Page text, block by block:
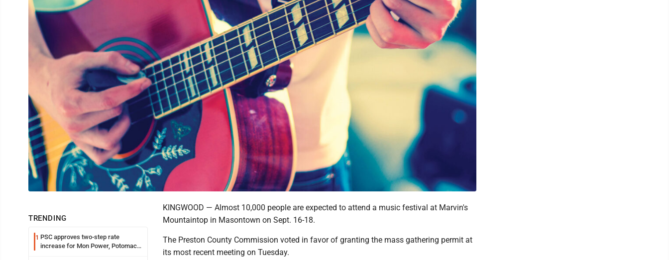
TRENDING
1 PSC approves two-step rate
increase for Mon Power, Potomac
KINGWOOD — Almost 10,000 people are expected to attend a music festival at Marvin's
Mountaintop in Masontown on Sept. 16-18.
The Preston County Commission voted in favor of granting the mass gathering permit at
its most recent meeting on Tuesday.